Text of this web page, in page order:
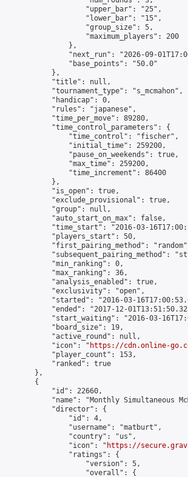
                    "upper_bar": "25",
                    "lower_bar": "15",
                    "group_size": 5,
                    "maximum_players": 200
                },
"next_run": "2026-09-
                "base_points": "50.0"
            },
            "title": null,
            "tournament_type": "s_mcmahon",
            "handicap": 0,
            "rules": "japanese",
            "time_per_move": 89280,
            "time_control_parameters": {
                "time_control": "fischer",
                "initial_time": 259200,
                "pause_on_weekends": true,
                "max_time": 259200,
                "time_increment": 86400
            },
            "is_open": true,
            "exclude_provisional": true,
            "group": null,
            "auto_start_on_max": false,
"time_start": "2016-03-
            "players_start": 50,
"first_pairing_method":
"subsequent_pairing_method":
            "min_ranking": 0,
            "max_ranking": 36,
            "analysis_enabled": true,
            "exclusivity": "open",
"started": "2016-03-
"ended": "2017-12-
"start_waiting": "2016-03-
            "board_size": 19,
            "active_round": null,
            "icon": "
https://cdn.online-
            "player_count": 153,
            "ranked": true
        },
        {
            "id": 22660,
"name": "Monthly Simultaneous
            "director": {
                "id": 4,
                "username": "matburt",
                "country": "us",
                "icon": "
https://
                "ratings": {
                    "version": 5,
                    "overall": {